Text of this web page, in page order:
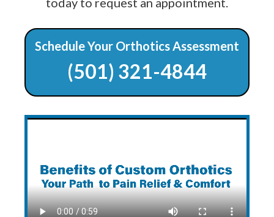
Schedule Your Orthotics Assessment
(501) 321-4844